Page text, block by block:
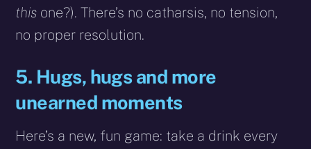
this one?). There’s no catharsis, no tension,
no proper resolution.
5. Hugs, hugs and more
unearned moments
Here’s a new, fun game: take a drink every